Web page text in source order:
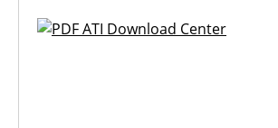
ATI Download Center